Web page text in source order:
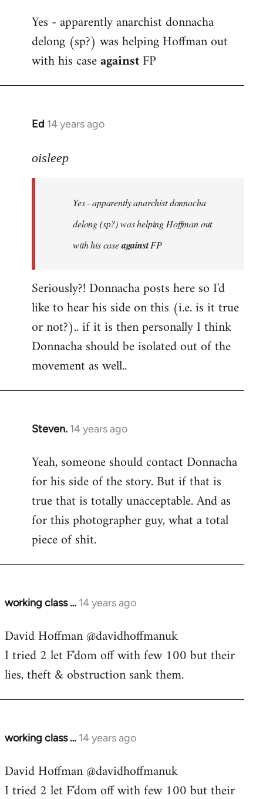
to
Welcome
libcom.org
Yes - apparently anarchist donnacha
delong (sp?) was helping Hoffman out
with his caseagainstFP
Ed 14 years ago
In
to
libcom.org
oisleep
Yes - apparently anarchist donnacha
delong (sp?) was helping Hoffman out
with his caseagainstFP
Seriously?! Donnacha posts here so I'd
like to hear his side on this (i.e. is it true
or not?).. if it is then personally I think
Donnacha should be isolated out of the
movement as well..
Steven. 14 years ago
In
to
Welcome
libcom.org
Yeah, someone should contact Donnacha
for his side of the story. But if that is
true that is totally unacceptable. And as
for this photographer guy, what a total
piece of shit.
working class … 14 years ago
In
to
Welcome
libcom.org
David Hoffman ‏@davidhoffmanuk
I tried 2 let F'dom off with few 100 but their
lies, theft & obstruction sank them.
working class … 14 years ago
In
to
Welcome
David Hoffman ‏@davidhoffmanuk
I tried 2 let F'dom off with few 100 but their